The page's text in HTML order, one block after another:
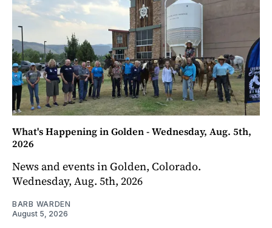
What's Happening in Golden - Wednesday, Aug. 5th,
2026
News and events in Golden, Colorado.
Wednesday, Aug. 5th, 2026
BARB WARDEN
August 5, 2026